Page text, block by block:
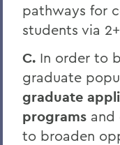
pathways for
students via
C. In order to
graduate
graduate
programs and
to broaden